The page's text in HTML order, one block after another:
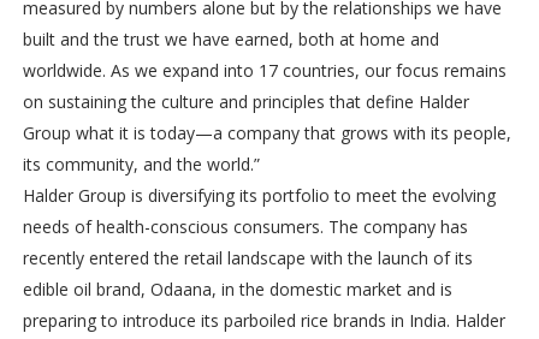
measured by numbers alone but by the relationships we have
built and the trust we have earned, both at home and
worldwide. As we expand into 17 countries, our focus remains
on sustaining the culture and principles that define Halder
Group what it is today—a company that grows with its people,
its community, and the world.”
Halder Group is diversifying its portfolio to meet the evolving
needs of health-conscious consumers. The company has
recently entered the retail landscape with the launch of its
edible oil brand, Odaana, in the domestic market and is
preparing to introduce its parboiled rice brands in India. Halder